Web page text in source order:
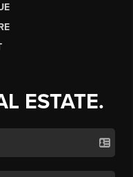
ESTATE.